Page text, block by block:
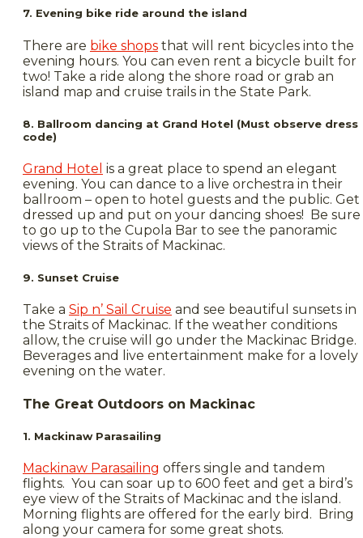
7. Evening bike ride around the island
There are bike shops that will rent bicycles into the
evening hours. You can even rent a bicycle built for
two! Take a ride along the shore road or grab an
island map and cruise trails in the State Park.
8. Ballroom dancing at Grand Hotel (Must observe dress
code)
Grand Hotel is a great place to spend an elegant
evening. You can dance to a live orchestra in their
ballroom – open to hotel guests and the public. Get
dressed up and put on your dancing shoes! Be sure
to go up to the Cupola Bar to see the panoramic
views of the Straits of Mackinac.
9. Sunset Cruise
Take a Sip n’ Sail Cruise and see beautiful sunsets in
the Straits of Mackinac. If the weather conditions
allow, the cruise will go under the Mackinac Bridge.
Beverages and live entertainment make for a lovely
evening on the water.
The Great Outdoors on Mackinac
1. Mackinaw Parasailing
Mackinaw Parasailing offers single and tandem
flights. You can soar up to 600 feet and get a bird’s
eye view of the Straits of Mackinac and the island.
Morning flights are offered for the early bird. Bring
along your camera for some great shots.